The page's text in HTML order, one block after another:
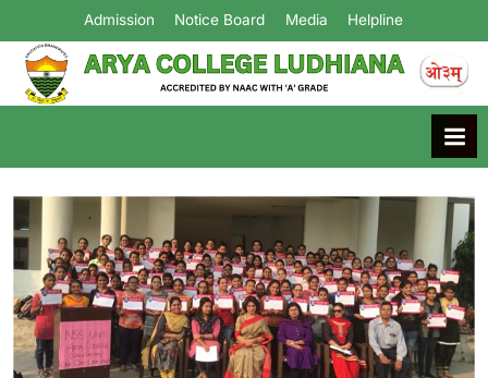
Admission Notice Board Media Helpline
Arya College
Ludhiana